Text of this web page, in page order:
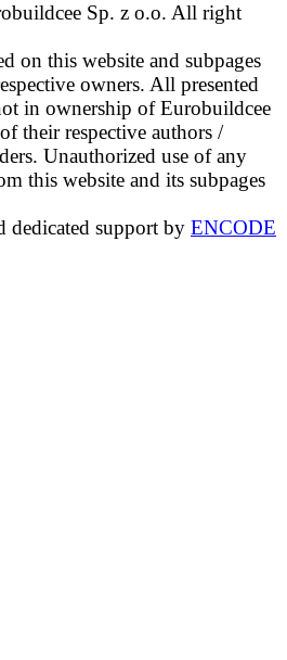
Sp. z o.o. All right
on this website and subpages
owners. All presented
in ownership of Eurobuildcee
their respective authors /
Unauthorized use of any
this website and its subpages
dedicated support by ENCODE